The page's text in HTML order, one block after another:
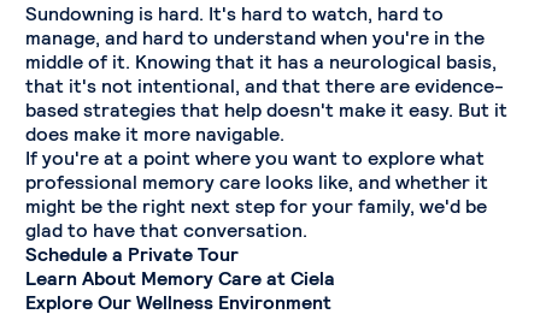
Sundowning is hard. It's hard to watch, hard to
manage, and hard to understand when you're in the
middle of it. Knowing that it has a neurological basis,
that it's not intentional, and that there are evidence-
based strategies that help doesn't make it easy. But it
does make it more navigable.
If you're at a point where you want to explore what
professional memory care looks like, and whether it
might be the right next step for your family, we'd be
glad to have that conversation.
Schedule a Private Tour
Learn About Memory Care at Ciela
Explore Our Wellness Environment